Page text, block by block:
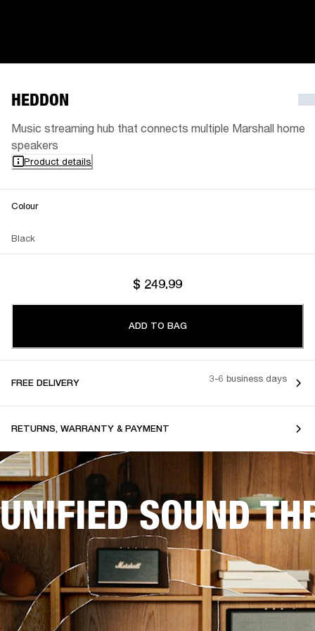
HEDDON
Music streaming hub that connects multiple Marshall home
speakers
Product details
Colour
Black
$ 249.99
ADD TO BAG
FREE DELIVERY 3-6 business days
RETURNS, WARRANTY & PAYMENT
UNIFIED SOUND